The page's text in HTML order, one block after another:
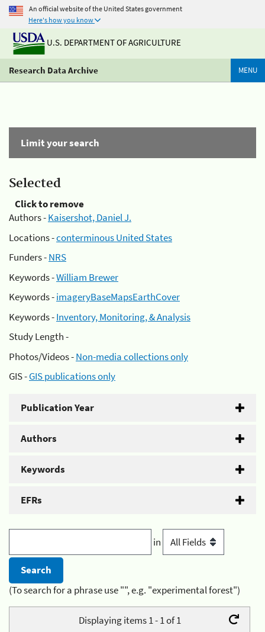
An official website of the United States government
Here's how you know
U.S. DEPARTMENT OF AGRICULTURE
Research Data Archive MENU
Limit your search
Selected
Click to remove
Authors -Kaisershot, Daniel J.
Locations -conterminous United States
Funders -NRS
Keywords -William Brewer
Keywords -imageryBaseMapsEarthCover
Keywords -Inventory, Monitoring, & Analysis
Study Length -
Photos/Videos -Non-media collections only
GIS -GIS publications only
Publication Year
Authors
Keywords
EFRs
in
(To search for a phrase use "", e.g. "experimental forest")
Displaying items 1 - 1 of 1